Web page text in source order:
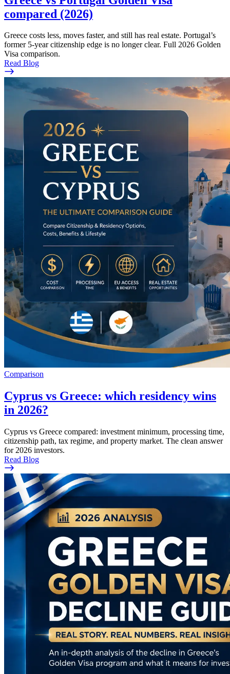
compared (2026)
Greece costs less, moves faster, and still has real estate. Portugal’s
former 5-year citizenship edge is no longer clear. Full 2026 Golden
Visa comparison.
Read Blog
Comparison
Cyprus vs Greece: which residency wins
in 2026?
Cyprus vs Greece compared: investment minimum, processing time,
citizenship path, tax regime, and property market. The clean answer
for 2026 investors.
Read Blog